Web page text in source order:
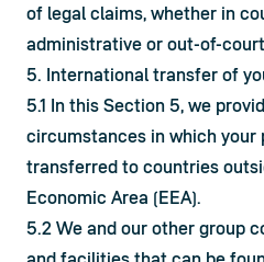
of legal claims, whether in
administrative or out-of-
5. International transfer of
5.1 In this Section 5, we
circumstances in which your
transferred to countries
Economic Area (EEA).
5.2 We and our other group